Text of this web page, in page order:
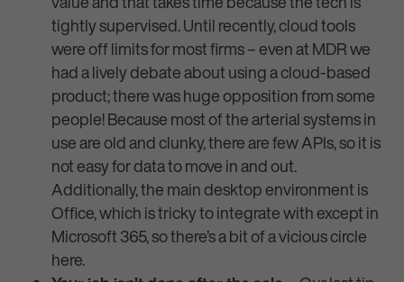
tightly supervised. Until recently, cloud tools
were off limits for most firms – even at MDR we
had a lively debate about using a cloud-based
product; there was huge opposition from some
people! Because most of the arterial systems in
use are old and clunky, there are few APIs, so it is
not easy for data to move in and out.
Additionally, the main desktop environment is
Office, which is tricky to integrate with except in
Microsoft 365, so there’s a bit of a vicious circle
here.